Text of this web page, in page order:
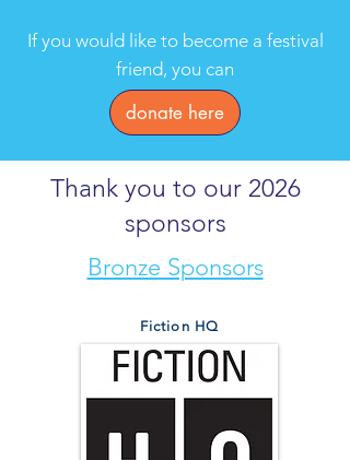
If you would like to become a festival
friend, you can
donate here
Thank you to our 2026
sponsors
Bronze Sponsors
Fiction HQ